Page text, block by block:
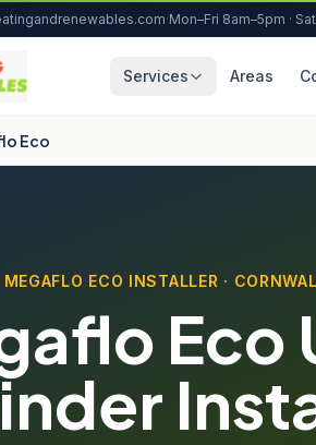
·Mon–Fri 8am–5pm ·
Services Areas
Eco
ECO INSTALLER ·
Eco